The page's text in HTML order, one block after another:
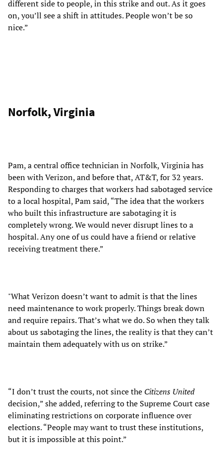
different side to people, in this strike and out. As it goes
on, you’ll see a shift in attitudes. People won’t be so
nice.”
Norfolk, Virginia
Pam, a central office technician in Norfolk, Virginia has
been with Verizon, and before that, AT&T, for 32 years.
Responding to charges that workers had sabotaged service
to a local hospital, Pam said, “The idea that the workers
who built this infrastructure are sabotaging it is
completely wrong. We would never disrupt lines to a
hospital. Any one of us could have a friend or relative
receiving treatment there.”
"What Verizon doesn’t want to admit is that the lines
need maintenance to work properly. Things break down
and require repairs. That’s what we do. So when they talk
about us sabotaging the lines, the reality is that they can’t
maintain them adequately with us on strike.”
“I don’t trust the courts, not since the Citizens United
decision,” she added, referring to the Supreme Court case
eliminating restrictions on corporate influence over
elections. “People may want to trust these institutions,
but it is impossible at this point.”